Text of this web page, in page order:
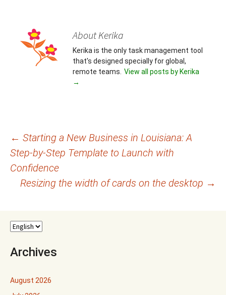
About Kerika
Kerika is the only task management tool
that's designed specially for global,
remote teams. View all posts by Kerika
→
Post
navigation
← Starting a New Business in Louisiana: A
Step-by-Step Template to Launch with
Confidence
Resizing the width of cards on the desktop →
Archives
August 2026